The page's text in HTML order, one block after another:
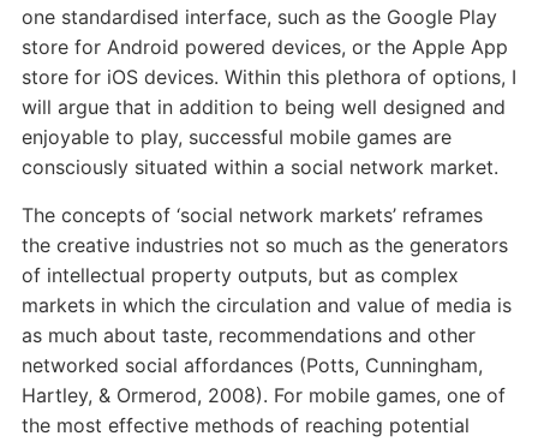
one standardised interface, such as the Google Play
store for Android powered devices, or the Apple App
store for iOS devices. Within this plethora of options, I
will argue that in addition to being well designed and
enjoyable to play, successful mobile games are
consciously situated within a social network market.
The concepts of ‘social network markets’ reframes
the creative industries not so much as the generators
of intellectual property outputs, but as complex
markets in which the circulation and value of media is
as much about taste, recommendations and other
networked social affordances (Potts, Cunningham,
Hartley, & Ormerod, 2008). For mobile games, one of
the most effective methods of reaching potential